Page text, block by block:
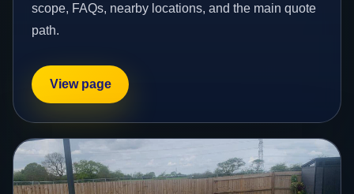
scope, FAQs, nearby locations, and the main quote
path.
View page